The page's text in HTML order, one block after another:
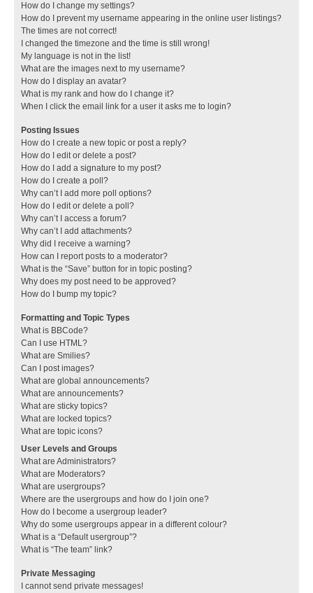
How do I change my settings?
How do I prevent my username appearing in the online user listings?
The times are not correct!
I changed the timezone and the time is still wrong!
My language is not in the list!
What are the images next to my username?
How do I display an avatar?
What is my rank and how do I change it?
When I click the email link for a user it asks me to login?
Posting Issues
How do I create a new topic or post a reply?
How do I edit or delete a post?
How do I add a signature to my post?
How do I create a poll?
Why can’t I add more poll options?
How do I edit or delete a poll?
Why can’t I access a forum?
Why can’t I add attachments?
Why did I receive a warning?
How can I report posts to a moderator?
What is the “Save” button for in topic posting?
Why does my post need to be approved?
How do I bump my topic?
Formatting and Topic Types
What is BBCode?
Can I use HTML?
What are Smilies?
Can I post images?
What are global announcements?
What are announcements?
What are sticky topics?
What are locked topics?
What are topic icons?
User Levels and Groups
What are Administrators?
What are Moderators?
What are usergroups?
Where are the usergroups and how do I join one?
How do I become a usergroup leader?
Why do some usergroups appear in a different colour?
What is a “Default usergroup”?
What is “The team” link?
Private Messaging
I cannot send private messages!